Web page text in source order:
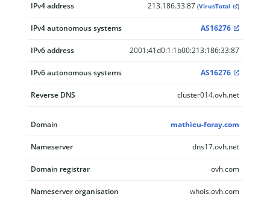
IPv4 address 213.186.33.87 (VirusTotal )
IPv4 autonomous systems AS16276
IPv6 address 2001:41d0:1:1b00:213:186:33:87
IPv6 autonomous systems AS16276
Reverse DNS cluster014.ovh.net
Domain mathieu-foray.com
Nameserver dns17.ovh.net
Domain registrar ovh.com
Nameserver organisation whois.ovh.com